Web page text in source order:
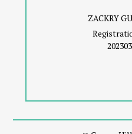
ZACKRY